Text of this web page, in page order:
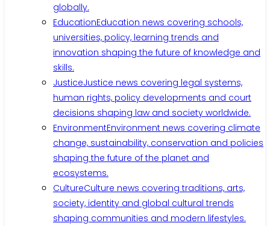
globally.
EducationEducation news covering schools,
universities, policy, learning trends and
innovation shaping the future of knowledge and
skills.
JusticeJustice news covering legal systems,
human rights, policy developments and court
decisions shaping law and society worldwide.
EnvironmentEnvironment news covering climate
change, sustainability, conservation and policies
shaping the future of the planet and
ecosystems.
CultureCulture news covering traditions, arts,
society, identity and global cultural trends
shaping communities and modern lifestyles.